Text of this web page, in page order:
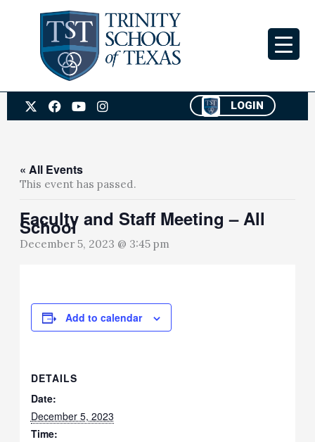
X
-
t
t
e
F
a
o
o
k
Y
o
b
e
I
n
a
LOGIN
« All Events
This event has passed.
Faculty and Staff Meeting – All
School
December 5, 2023 @ 3:45 pm
Add to calendar
DETAILS
Date:
December 5, 2023
Time: